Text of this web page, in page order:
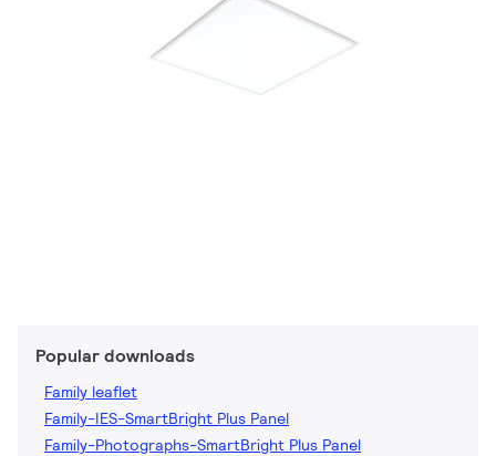
Popular downloads
Family leaflet
Family-IES-SmartBright Plus Panel
Family-Photographs-SmartBright Plus Panel